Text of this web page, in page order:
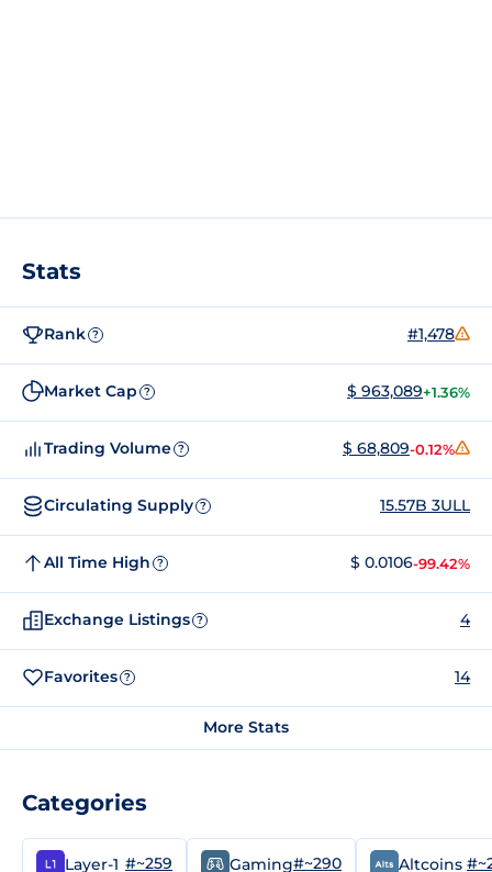
Stats
Rank ? #1,478
Market Cap ? $ 963,089+1.36%
Trading Volume ? $ 68,809-0.12%
Circulating Supply ? 15.57B 3ULL
All Time High ? $ 0.0106-99.42%
Exchange Listings ? 4
Favorites ? 14
More Stats
Categories
Layer-1 #~259 Gaming#~290 Altcoins